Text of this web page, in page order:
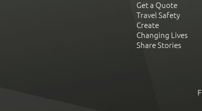
Get a Quote
Travel Safety
Create
Changing Lives
Share Stories